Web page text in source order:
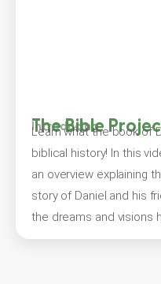
Introducing
The Bible
Learn what the book of
biblical history! In this
an overview explaining
story of Daniel and his
the dreams and visions